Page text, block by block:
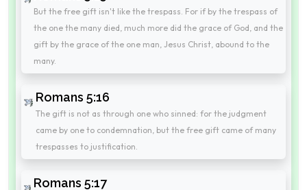
But the free gift isn't like the trespass. For if by the trespass of
the one the many died, much more did the grace of God, and the
gift by the grace of the one man, Jesus Christ, abound to the
many.
Romans 5:16
The gift is not as through one who sinned: for the judgment
came by one to condemnation, but the free gift came of many
trespasses to justification.
Romans 5:17